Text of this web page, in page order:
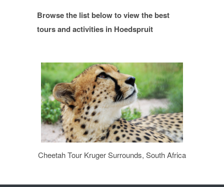
Browse the list below to view the best
tours and activities in Hoedspruit
Cheetah Tour Kruger Surrounds, South Africa